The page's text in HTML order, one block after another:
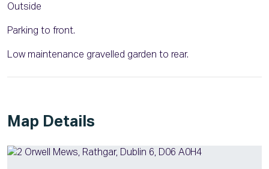
Outside
Parking to front.
Low maintenance gravelled garden to rear.
Map Details